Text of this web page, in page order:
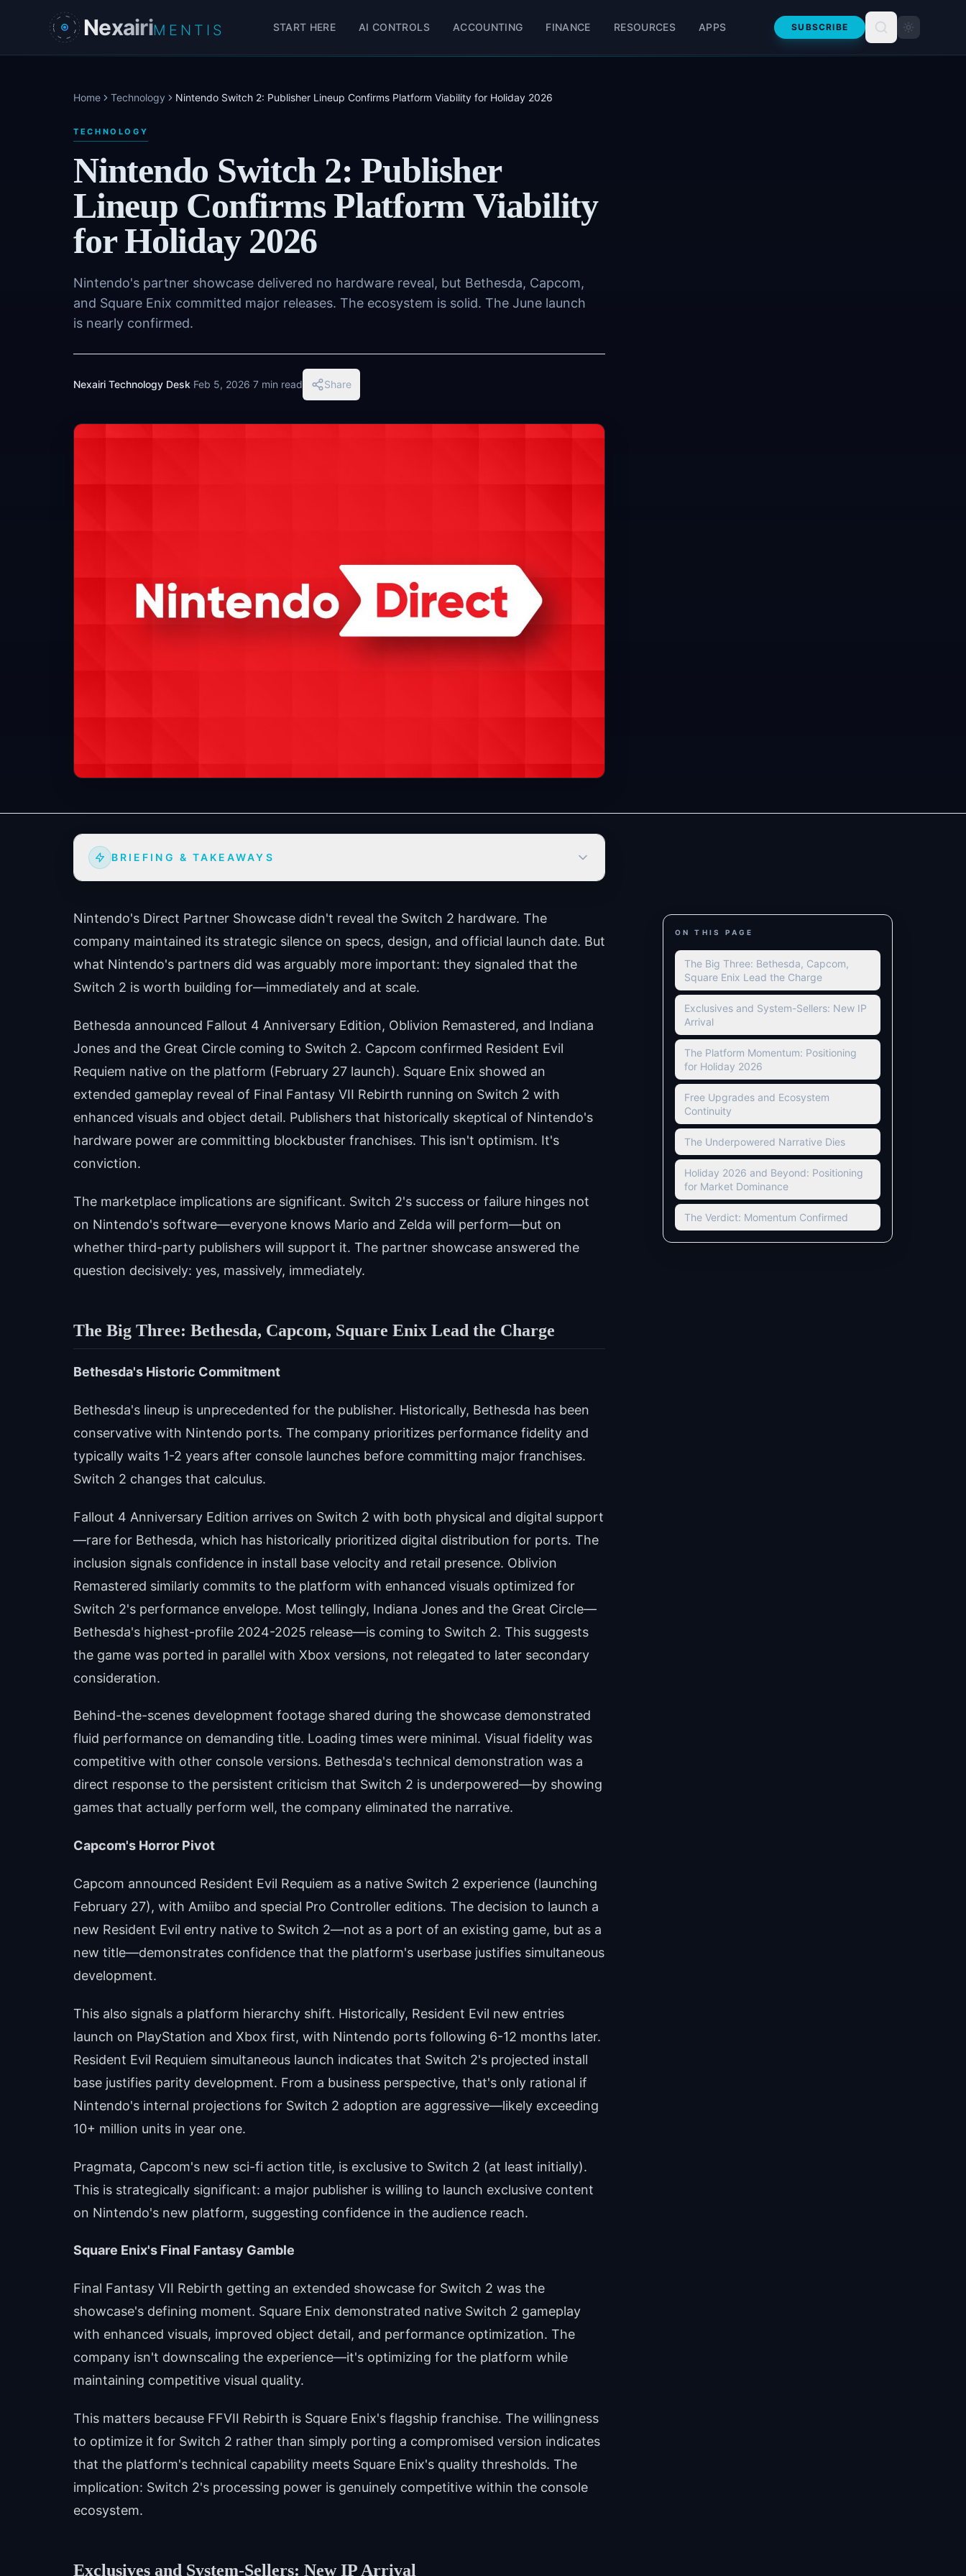
Skip to main content
NexairiMENTIS START HERE AI CONTROLS ACCOUNTING FINANCE RESOURCES APPS SUBSCRIBE
Home Technology Nintendo Switch 2: Publisher Lineup Confirms Platform Viability for Holiday 2026
TECHNOLOGY
Nintendo Switch 2: Publisher
Lineup Confirms Platform Viability
for Holiday 2026
Nintendo's partner showcase delivered no hardware reveal, but Bethesda, Capcom,
and Square Enix committed major releases. The ecosystem is solid. The June launch
is nearly confirmed.
Nexairi Technology Desk·Feb 5, 2026·7 min read Share
BRIEFING & TAKEAWAYS
Nintendo's Direct Partner Showcase didn't reveal the Switch 2 hardware. The
company maintained its strategic silence on specs, design, and official launch date. But
what Nintendo's partners did was arguably more important: they signaled that the
Switch 2 is worth building for—immediately and at scale.
Bethesda announced Fallout 4 Anniversary Edition, Oblivion Remastered, and Indiana
Jones and the Great Circle coming to Switch 2. Capcom confirmed Resident Evil
Requiem native on the platform (February 27 launch). Square Enix showed an
extended gameplay reveal of Final Fantasy VII Rebirth running on Switch 2 with
enhanced visuals and object detail. Publishers that historically skeptical of Nintendo's
hardware power are committing blockbuster franchises. This isn't optimism. It's
conviction.
The marketplace implications are significant. Switch 2's success or failure hinges not
on Nintendo's software—everyone knows Mario and Zelda will perform—but on
whether third-party publishers will support it. The partner showcase answered the
question decisively: yes, massively, immediately.
The Big Three: Bethesda, Capcom, Square Enix Lead the Charge
Bethesda's Historic Commitment
Bethesda's lineup is unprecedented for the publisher. Historically, Bethesda has been
conservative with Nintendo ports. The company prioritizes performance fidelity and
typically waits 1-2 years after console launches before committing major franchises.
Switch 2 changes that calculus.
Fallout 4 Anniversary Edition arrives on Switch 2 with both physical and digital support
—rare for Bethesda, which has historically prioritized digital distribution for ports. The
inclusion signals confidence in install base velocity and retail presence. Oblivion
Remastered similarly commits to the platform with enhanced visuals optimized for
Switch 2's performance envelope. Most tellingly, Indiana Jones and the Great Circle—
Bethesda's highest-profile 2024-2025 release—is coming to Switch 2. This suggests
the game was ported in parallel with Xbox versions, not relegated to later secondary
consideration.
Behind-the-scenes development footage shared during the showcase demonstrated
fluid performance on demanding title. Loading times were minimal. Visual fidelity was
competitive with other console versions. Bethesda's technical demonstration was a
direct response to the persistent criticism that Switch 2 is underpowered—by showing
games that actually perform well, the company eliminated the narrative.
Capcom's Horror Pivot
Capcom announced Resident Evil Requiem as a native Switch 2 experience (launching
February 27), with Amiibo and special Pro Controller editions. The decision to launch a
new Resident Evil entry native to Switch 2—not as a port of an existing game, but as a
new title—demonstrates confidence that the platform's userbase justifies simultaneous
development.
This also signals a platform hierarchy shift. Historically, Resident Evil new entries
launch on PlayStation and Xbox first, with Nintendo ports following 6-12 months later.
Resident Evil Requiem simultaneous launch indicates that Switch 2's projected install
base justifies parity development. From a business perspective, that's only rational if
Nintendo's internal projections for Switch 2 adoption are aggressive—likely exceeding
10+ million units in year one.
Pragmata, Capcom's new sci-fi action title, is exclusive to Switch 2 (at least initially).
This is strategically significant: a major publisher is willing to launch exclusive content
on Nintendo's new platform, suggesting confidence in the audience reach.
Square Enix's Final Fantasy Gamble
Final Fantasy VII Rebirth getting an extended showcase for Switch 2 was the
showcase's defining moment. Square Enix demonstrated native Switch 2 gameplay
with enhanced visuals, improved object detail, and performance optimization. The
company isn't downscaling the experience—it's optimizing for the platform while
maintaining competitive visual quality.
This matters because FFVII Rebirth is Square Enix's flagship franchise. The willingness
to optimize it for Switch 2 rather than simply porting a compromised version indicates
that the platform's technical capability meets Square Enix's quality thresholds. The
implication: Switch 2's processing power is genuinely competitive within the console
ecosystem.
Exclusives and System-Sellers: New IP Arrival
ON THIS PAGE
The Big Three: Bethesda, Capcom,
Square Enix Lead the Charge
Exclusives and System-Sellers: New IP
Arrival
The Platform Momentum: Positioning
for Holiday 2026
Free Upgrades and Ecosystem
Continuity
The Underpowered Narrative Dies
Holiday 2026 and Beyond: Positioning
for Market Dominance
The Verdict: Momentum Confirmed